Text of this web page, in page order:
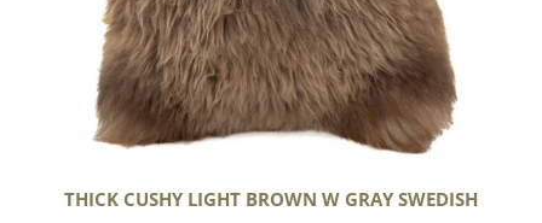
THICK CUSHY LIGHT BROWN W GRAY SWEDISH